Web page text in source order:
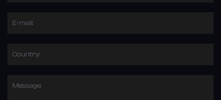
E-mail:
Country:
Message: